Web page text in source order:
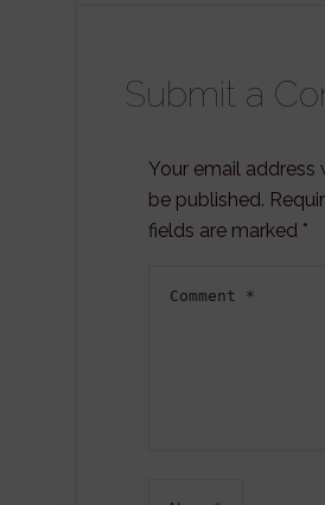
Submit a
Your email address
be published.
fields are marked *